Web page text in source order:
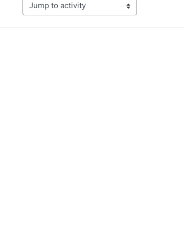
Jump to activity